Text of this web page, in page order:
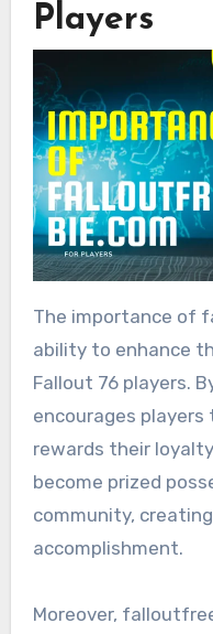
Players
The importance of
ability to enhance
Fallout 76 players.
encourages
rewards their
become prized
community,
accomplishment.
Moreover,